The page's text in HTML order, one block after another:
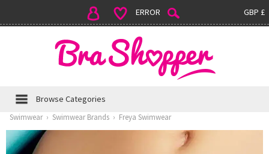
GBP £
ERROR
Browse Categories
Swimwear › Swimwear Brands › Freya Swimwear